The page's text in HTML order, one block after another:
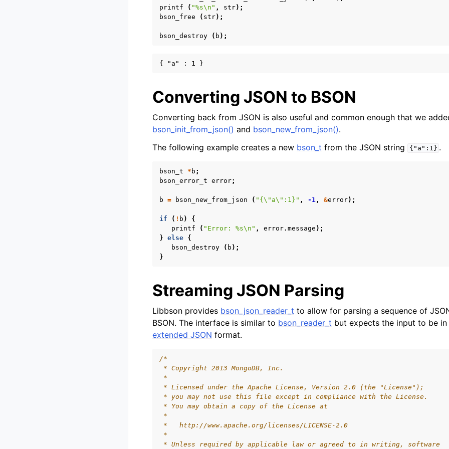
printf
( "%s\n " , str);
bson_free
( str);
bson_destroy ( b );
Converting JSON to BSON
Converting back from JSON is also useful and common enough that we
bson_init_from_json() and bson_new_from_json().
The following example creates a new bson_t from the JSON string {"a":1} .
bson_t * b ;
bson_error_t error;
b = bson_new_from_json ( "{ \" a\" :1}" , -1, &error);
if ( ! b )
{
printf
( "Error: %s\n " , error. message );
} else {
bson_destroy
( b );
}
Streaming JSON Parsing
Libbson provides bson_json_reader_t to allow for parsing a sequence of
BSON. The interface is similar to bson_reader_t but expects the input to be
extended JSON format.
/*
* Copyright 2013 MongoDB, Inc.
*
* Licensed under the Apache License, Version 2.0 (the "License");
* you may not use this file except in compliance with the License.
* You may obtain a copy of the License at
*
*   http://www.apache.org/licenses/LICENSE-2.0
*
* Unless required by applicable law or agreed to in writing, software